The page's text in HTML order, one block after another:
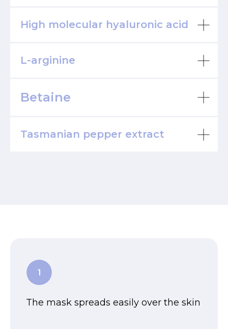
High molecular hyaluronic acid
L-arginine
Betaine
Tasmanian pepper extract
The mask spreads easily over the skin